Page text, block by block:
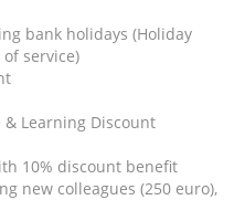
bank holidays (Holiday
service)
& Learning Discount
10% discount benefit
new colleagues (250 euro),